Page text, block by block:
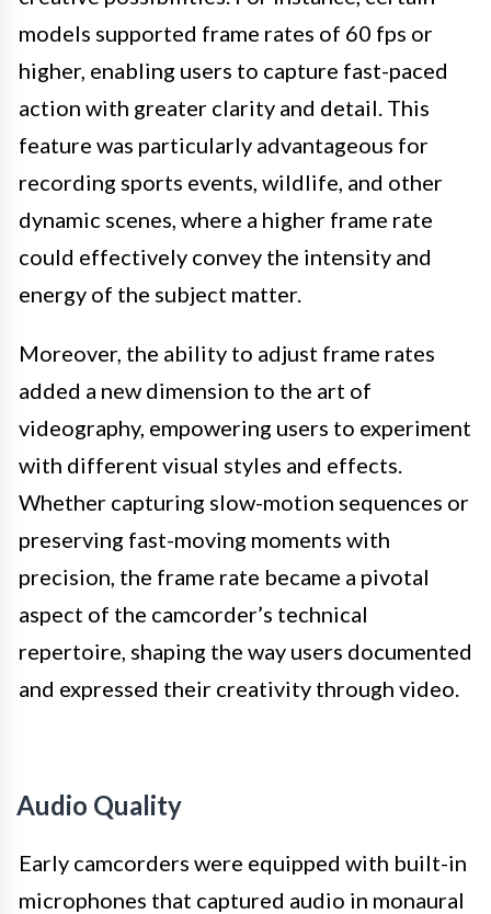
models supported frame rates of 60 fps or
higher, enabling users to capture fast-paced
action with greater clarity and detail. This
feature was particularly advantageous for
recording sports events, wildlife, and other
dynamic scenes, where a higher frame rate
could effectively convey the intensity and
energy of the subject matter.
Moreover, the ability to adjust frame rates
added a new dimension to the art of
videography, empowering users to experiment
with different visual styles and effects.
Whether capturing slow-motion sequences or
preserving fast-moving moments with
precision, the frame rate became a pivotal
aspect of the camcorder’s technical
repertoire, shaping the way users documented
and expressed their creativity through video.
Audio Quality
Early camcorders were equipped with built-in
microphones that captured audio in monaural